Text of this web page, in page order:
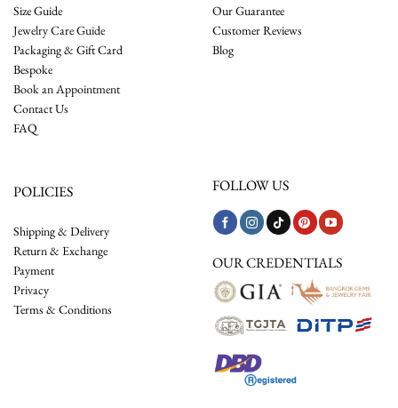
Size Guide
Jewelry Care Guide
Packaging & Gift Card
Bespoke
Book an Appointment
Contact Us
FAQ
Our Guarantee
Customer Reviews
Blog
POLICIES
Shipping & Delivery
Return & Exchange
Payment
Privacy
Terms & Conditions
FOLLOW US
OUR CREDENTIALS